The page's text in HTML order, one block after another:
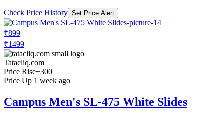
Check Price History Set Price Alert
₹899
₹1499
Tatacliq.com
Price Rise+300
Price Up 1 week ago
Campus Men's SL-475 White Slides